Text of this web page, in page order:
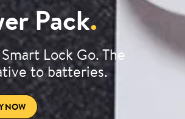
Pack.
Lock Go. The
to batteries.
NOW